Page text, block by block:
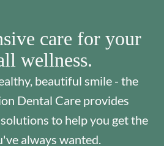
care for your
wellness.
beautiful smile - the
Dental Care provides
to help you get the
always wanted.